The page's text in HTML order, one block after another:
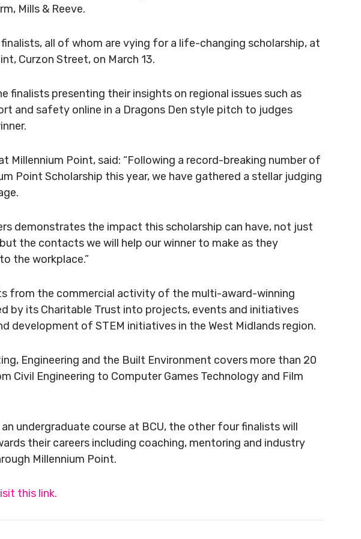
Mills & Reeve.
all of whom are vying for a life-changing scholarship, at
Curzon Street, on March 13.
finalists presenting their insights on regional issues such as
and safety online in a Dragons Den style pitch to judges
Millennium Point, said: “Following a record-breaking number of
Point Scholarship this year, we have gathered a stellar judging
demonstrates the impact this scholarship can have, not just
the contacts we will help our winner to make as they
the workplace.”
from the commercial activity of the multi-award-winning
by its Charitable Trust into projects, events and initiatives
development of STEM initiatives in the West Midlands region.
Engineering and the Built Environment covers more than 20
Civil Engineering to Computer Games Technology and Film
an undergraduate course at BCU, the other four finalists will
their careers including coaching, mentoring and industry
Millennium Point.
this link.